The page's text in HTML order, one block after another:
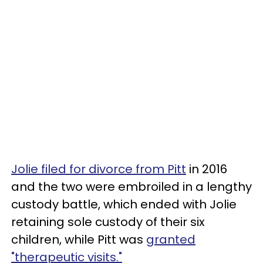
Jolie filed for divorce from Pitt in 2016
and the two were embroiled in a lengthy
custody battle, which ended with Jolie
retaining sole custody of their six
children, while Pitt was granted
"therapeutic visits."